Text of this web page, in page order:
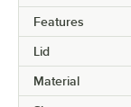
Features
Lid
Material